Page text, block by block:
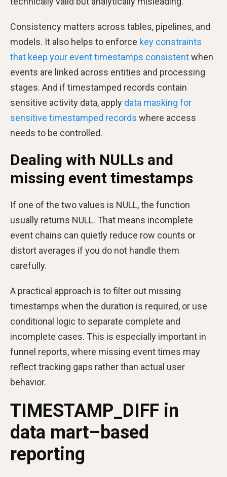
Consistency matters across tables, pipelines, and
models. It also helps to enforce key constraints
that keep your event timestamps consistentwhen
events are linked across entities and processing
stages. And if timestamped records contain
sensitive activity data, apply data masking for
sensitive timestamped records where access
needs to be controlled.
Dealing with NULLs and
missing event timestamps
If one of the two values is NULL, the function
usually returns NULL. That means incomplete
event chains can quietly reduce row counts or
distort averages if you do not handle them
carefully.
A practical approach is to filter out missing
timestamps when the duration is required, or use
conditional logic to separate complete and
incomplete cases. This is especially important in
funnel reports, where missing event times may
reflect tracking gaps rather than actual user
behavior.
TIMESTAMP_DIFF in
data mart–based
reporting